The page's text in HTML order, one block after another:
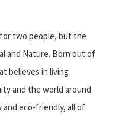
two people, but the
and Nature. Born out of
believes in living
and the world around
eco-friendly, all of